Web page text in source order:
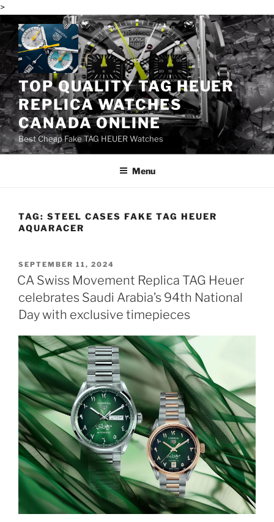
>
Skip
to
content
TOP QUALITY TAG HEUER
REPLICA WATCHES
CANADA ONLINE
Best Cheap Fake TAG HEUER Watches
Menu
TAG: STEEL CASES FAKE TAG HEUER
AQUARACER
POSTED
ON
SEPTEMBER 11, 2024
CA Swiss Movement Replica TAG Heuer
celebrates Saudi Arabia’s 94th National
Day with exclusive timepieces